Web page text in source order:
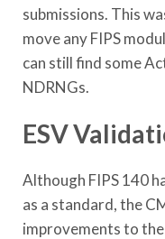
submissions. This
move any FIPS
can still find some
NDRNGs.
ESV
Although FIPS 140
as a standard, the
improvements to